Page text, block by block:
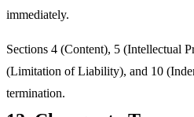
immediately.
Sections 4 (Content), 5 (Intellectual
(Limitation of Liability), and 10
termination.